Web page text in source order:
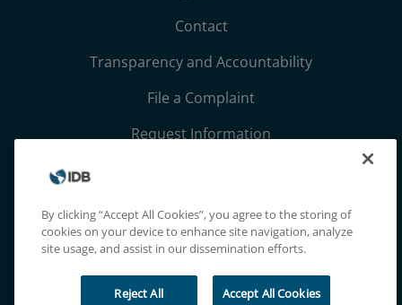
Contact
Transparency and Accountability
File a Complaint
Request Information
Terms, Conditions, and Privacy Notices
Extranet
By clicking “Accept All Cookies”, you agree to the storing of
cookies on your device to enhance site navigation, analyze
site usage, and assist in our dissemination efforts.
Reject All Accept All Cookies